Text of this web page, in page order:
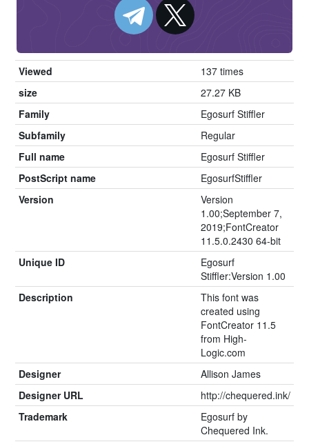
Viewed
137 times
size
27.27 KB
Family
Egosurf Stiffler
Subfamily
Regular
Full name
Egosurf Stiffler
PostScript name
EgosurfStiffler
Version
Version
1.00;September 7,
2019;FontCreator
11.5.0.2430 64-bit
Unique ID
Egosurf
Stiffler:Version 1.00
Description
This font was
created using
FontCreator 11.5
from High-
Logic.com
Designer
Allison James
Designer URL
http://chequered.ink/
Trademark
Egosurf by
Chequered Ink.